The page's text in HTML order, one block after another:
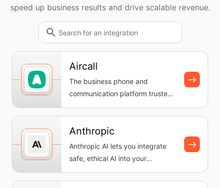
speed up business results and drive scalable revenue.
Aircall
The business phone and
communication platform trusted
by teams everywhere. Set up a
cloud-...
Anthropic
Anthropic AI lets you integrate
safe, ethical AI into your
workflows, automating tasks
and...